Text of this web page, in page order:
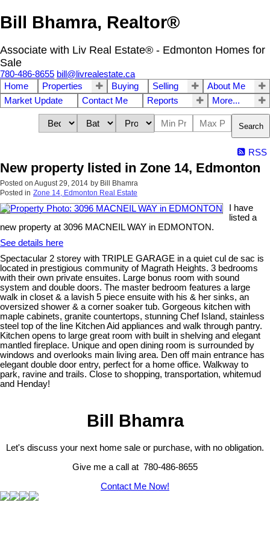
Bill Bhamra, Realtor®
Associate with Liv Real Estate® - Edmonton Homes for
Sale
780-486-8655 bill@livrealestate.ca
Home
Properties Buying Selling
About Me
Market Update
Contact Me Reports More...
Search
RSS
New property listed in Zone 14, Edmonton
Posted on August 29, 2014 by Bill Bhamra
Posted in Zone 14, Edmonton Real Estate
I have
listed a
new property at 3096 MACNEIL WAY in EDMONTON.
See details here
Spectacular 2 storey with TRIPLE GARAGE in a quiet cul de sac is
located in prestigious community of Magrath Heights. 3 bedrooms
with their own private ensuites. Large bonus room with sound
system and double doors. The master bedroom features a large
walk in closet & a lavish 5 piece ensuite with his & her sinks, an
oversized shower & a corner soaker tub. Gorgeous kitchen with
maple cabinets, granite countertops, stunning Chef Island, stainless
steel top of the line Kitchen Aid appliances and walk through pantry.
Kitchen opens to large great room with built in shelving and elegant
mantled fireplace. Unique and open dining room is surrounded by
windows and overlooks main living area. Den off main entrance has
elegant double door entry, perfect for a home office. Walkway to
park, ravine and trails. Close to shopping, transportation, whitemud
and Henday!
Bill Bhamra
Let's discuss your next home sale or purchase, with no obligation.
Give me a call at 780-486-8655
Contact Me Now!